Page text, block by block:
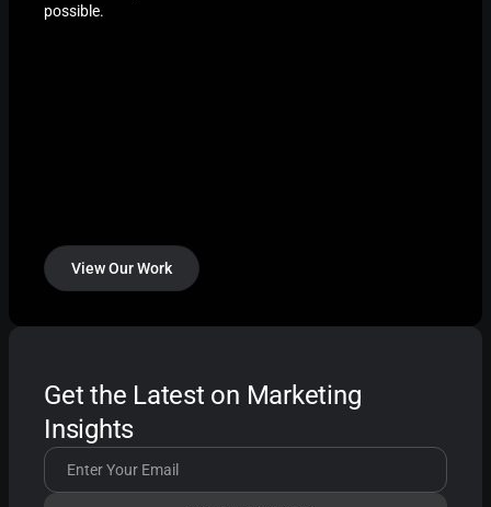
possible.
View Our Work
Get the Latest on Marketing
Insights